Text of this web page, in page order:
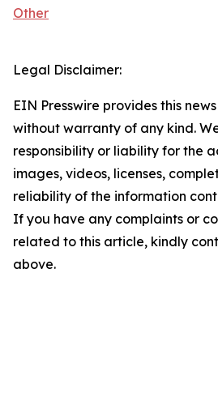
Other
Legal Disclaimer:
EIN Presswire provides this
without warranty of any kind.
responsibility or liability for the
images, videos, licenses,
reliability of the information
If you have any complaints or
related to this article, kindly
above.